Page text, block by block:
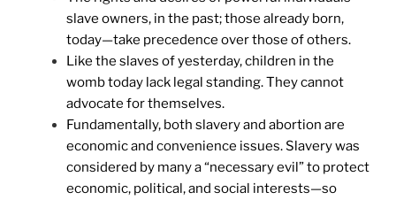
slave owners, in the past; those already born,
today—take precedence over those of others.
Like the slaves of yesterday, children in the
womb today lack legal standing. They cannot
advocate for themselves.
Fundamentally, both slavery and abortion are
economic and convenience issues. Slavery was
considered by many a “necessary evil” to protect
economic, political, and social interests—so